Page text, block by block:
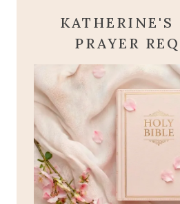
KATHERINE'S
PRAYER